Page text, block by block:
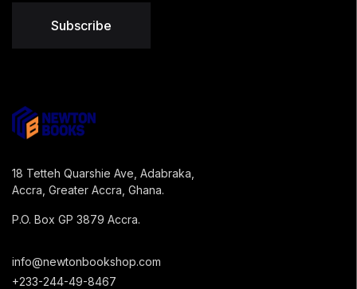
Subscribe
18 Tetteh Quarshie Ave, Adabraka,
Accra, Greater Accra, Ghana.
P.O. Box GP 3879 Accra.
info@newtonbookshop.com
+233-244-49-8467